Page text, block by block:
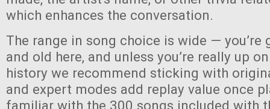
which enhances the conversation.
The range in song choice is wide — you’re
and old here, and unless you’re really up
history we recommend sticking with
and expert modes add replay value once
familiar with the 300 songs included with